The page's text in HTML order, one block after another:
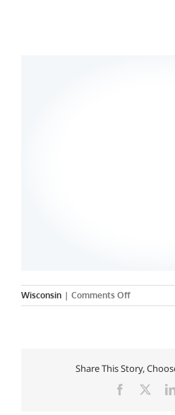
Wisconsin | Comments Offon
Carroll-
Share This Story,
Facebook